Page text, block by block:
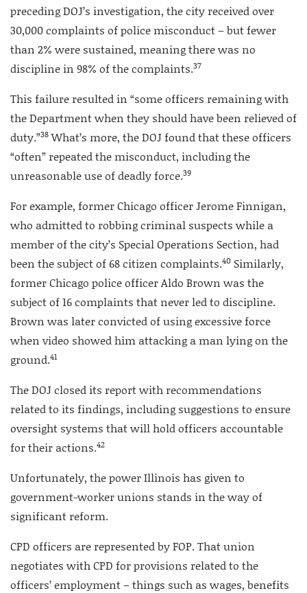
preceding DOJ’s investigation, the city received over
30,000 complaints of police misconduct – but fewer
than 2% were sustained, meaning there was no
discipline in 98% of the complaints.37
This failure resulted in “some officers remaining with
the Department when they should have been relieved of
duty.”38What’s more, the DOJ found that these officers
“often” repeated the misconduct, including the
unreasonable use of deadly force.39
For example, former Chicago officer Jerome Finnigan,
who admitted to robbing criminal suspects while a
member of the city’s Special Operations Section, had
been the subject of 68 citizen complaints.40 Similarly,
former Chicago police officer Aldo Brown was the
subject of 16 complaints that never led to discipline.
Brown was later convicted of using excessive force
when video showed him attacking a man lying on the
ground.41
The DOJ closed its report with recommendations
related to its findings, including suggestions to ensure
oversight systems that will hold officers accountable
for their actions.42
Unfortunately, the power Illinois has given to
government-worker unions stands in the way of
significant reform.
CPD officers are represented by FOP. That union
negotiates with CPD for provisions related to the
officers’ employment – things such as wages, benefits